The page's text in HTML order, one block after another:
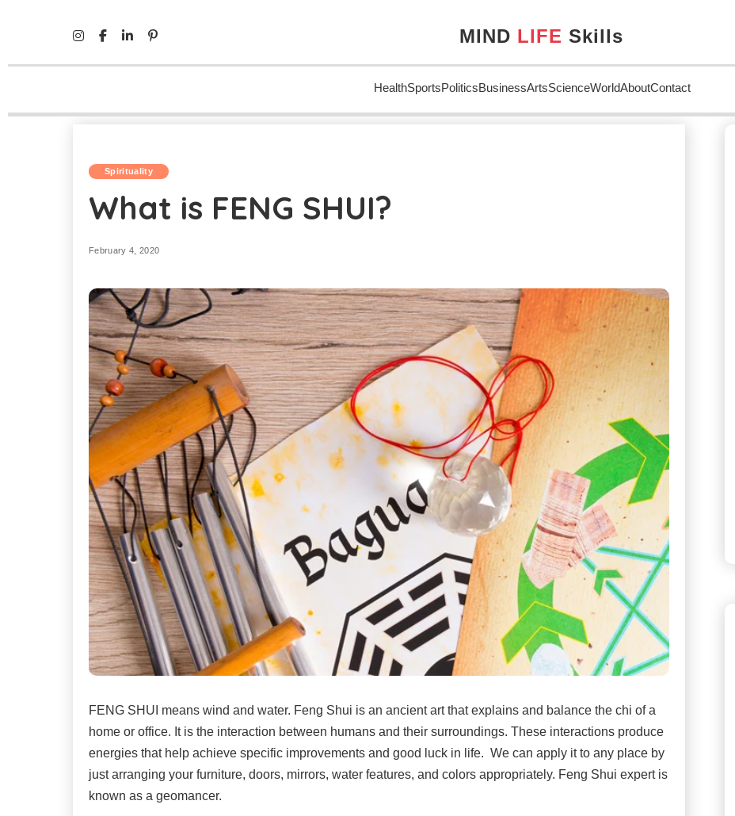
MIND LIFE Skills
HealthSportsPoliticsBusinessArtsScienceWorldAboutContact
Spirituality
What is FENG SHUI?
February 4, 2020
FENG SHUI means wind and water. Feng Shui is an ancient art that explains and balance the chi of a
home or office. It is the interaction between humans and their surroundings. These interactions produce
energies that help achieve specific improvements and good luck in life. We can apply it to any place by
just arranging your furniture, doors, mirrors, water features, and colors appropriately. Feng Shui expert is
known as a geomancer.